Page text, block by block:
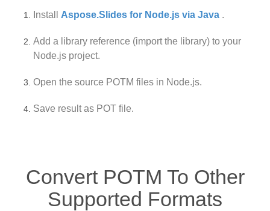
Install Aspose.Slides for Node.js via Java .
Add a library reference (import the library) to your
Node.js project.
Open the source POTM files in Node.js.
Save result as POT file.
Convert POTM To Other
Supported Formats